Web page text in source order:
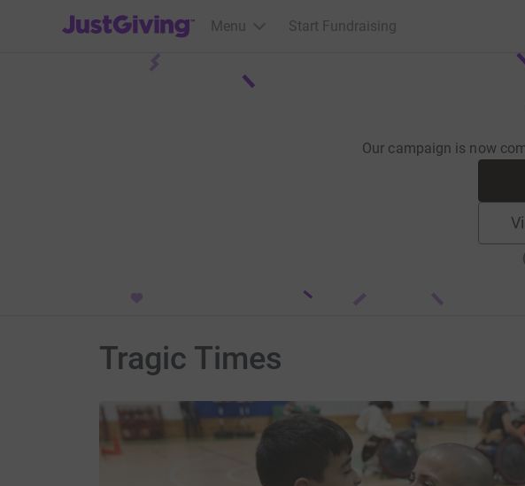
JustGiving’s homepage
Menu Start Fundraising
Our campaign is now
Tragic Times